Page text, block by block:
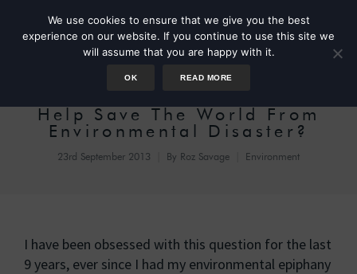
Help Save The World From
Environmental Disaster?
23rd September 2013 By Roz Savage Environment
I have been obsessed with this question for the last
9 years, ever since I had my environmental epiphany
We use cookies to ensure that we give you the best
experience on our website. If you continue to use this site we
will assume that you are happy with it.
OK READ MORE